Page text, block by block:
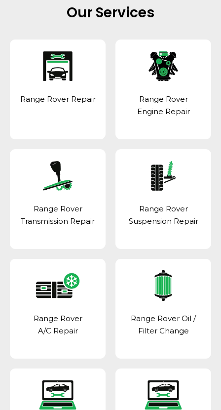
Our Services
Range Rover Repair
Range Rover
Engine Repair
Range Rover
Transmission Repair
Range Rover
Suspension Repair
Range Rover
A/C Repair
Range Rover Oil /
Filter Change